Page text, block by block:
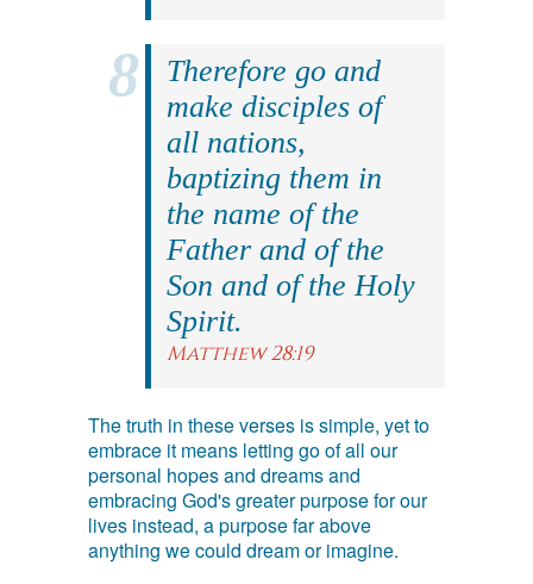
Therefore go and
make disciples of
all nations,
baptizing them in
the name of the
Father and of the
Son and of the Holy
Spirit.
Matthew 28:19
The truth in these verses is simple, yet to
embrace it means letting go of all our
personal hopes and dreams and
embracing God's greater purpose for our
lives instead, a purpose far above
anything we could dream or imagine.